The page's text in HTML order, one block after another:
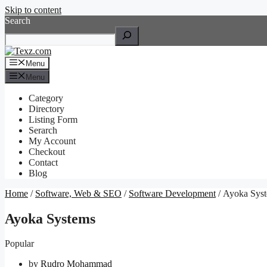
Skip to content
Search
Menu
Menu
Category
Directory
Listing Form
Serarch
My Account
Checkout
Contact
Blog
Home / Software, Web & SEO / Software Development / Ayoka
Ayoka Systems
Popular
by Rudro Mohammad